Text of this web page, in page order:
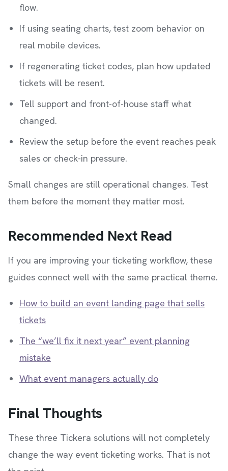
flow.
If using seating charts, test zoom behavior on
real mobile devices.
If regenerating ticket codes, plan how updated
tickets will be resent.
Tell support and front-of-house staff what
changed.
Review the setup before the event reaches peak
sales or check-in pressure.
Small changes are still operational changes. Test
them before the moment they matter most.
Recommended Next Read
If you are improving your ticketing workflow, these
guides connect well with the same practical theme.
How to build an event landing page that sells
tickets
The “we’ll fix it next year” event planning
mistake
What event managers actually do
Final Thoughts
These three Tickera solutions will not completely
change the way event ticketing works. That is not